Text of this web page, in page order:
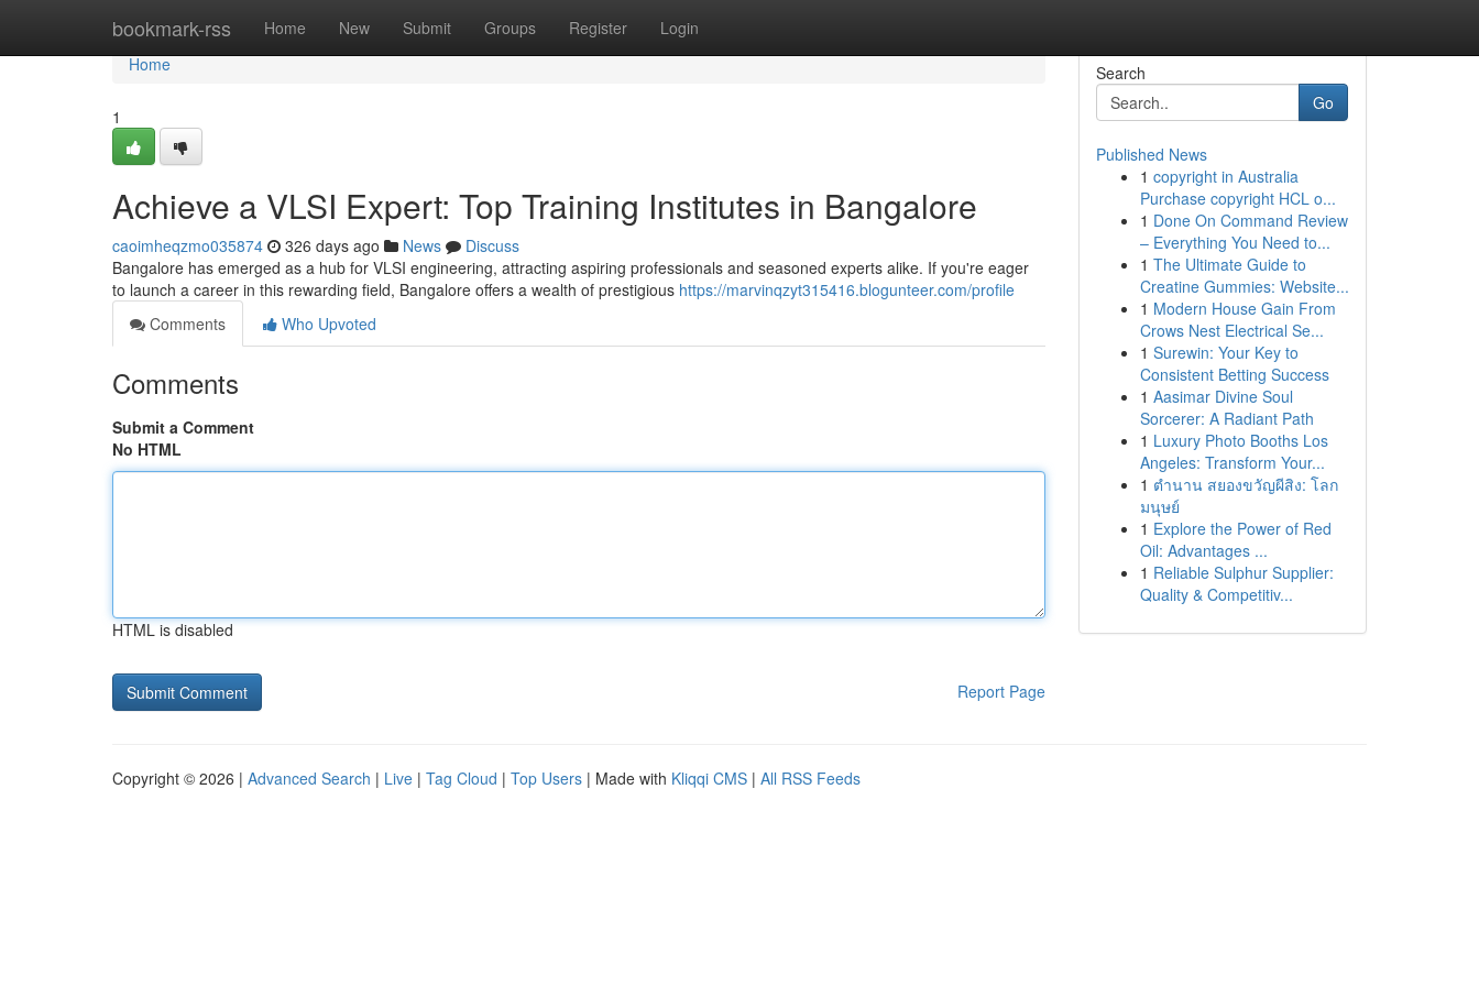
bookmark-rss Home New Submit Groups Register Login
Home
Home
1
Achieve a VLSI Expert: Top Training Institutes in Bangalore
caoimheqzmo035874 326 days ago News
Discuss
Bangalore has emerged as a hub for VLSI engineering, attracting aspiring professionals and seasoned experts alike. If you're eager
to launch a career in this rewarding field, Bangalore offers a wealth of prestigious https://marvinqzyt315416.blogunteer.com/profile
Comments
Who Upvoted
Comments
Submit a Comment
No HTML
HTML is disabled
Report Page
Search
Go
Published News
1 copyright in Australia
Purchase copyright HCL o...
1 Done On Command Review
– Everything You Need to...
1 The Ultimate Guide to
Creatine Gummies: Website...
1 Modern House Gain From
Crows Nest Electrical Se...
1 Surewin: Your Key to
Consistent Betting Success
1 Aasimar Divine Soul
Sorcerer: A Radiant Path
1 Luxury Photo Booths Los
Angeles: Transform Your...
1 ตำนาน สยองขวัญผีสิง: โลก
มนุษย์
1 Explore the Power of Red
Oil: Advantages ...
1 Reliable Sulphur Supplier:
Quality & Competitiv...
Copyright © 2026 | Advanced Search | Live | Tag Cloud | Top Users | Made with Kliqqi CMS | All RSS Feeds